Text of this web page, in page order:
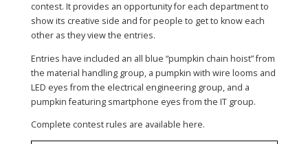
contest. It provides an opportunity for each department to
show its creative side and for people to get to know each
other as they view the entries.
Entries have included an all blue “pumpkin chain hoist” from
the material handling group, a pumpkin with wire looms and
LED eyes from the electrical engineering group, and a
pumpkin featuring smartphone eyes from the IT group.
Complete contest rules are available here.